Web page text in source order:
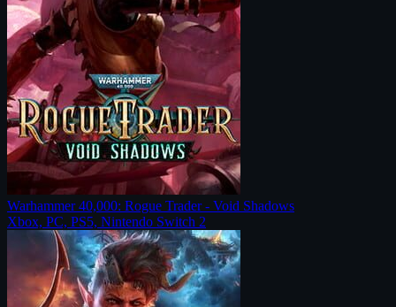
Warhammer 40,000: Rogue Trader - Void Shadows
Xbox, PC, PS5, Nintendo Switch 2